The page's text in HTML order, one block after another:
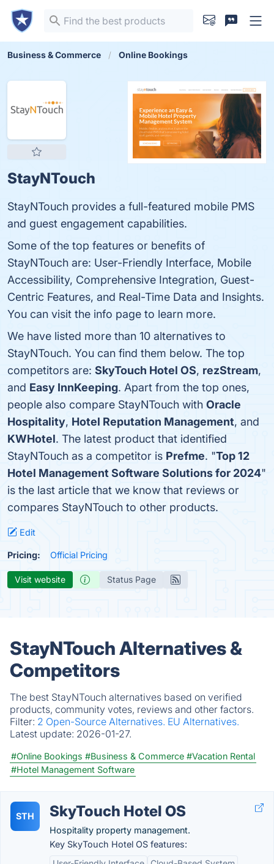
Business & Commerce Online Bookings
StayNTouch
StayNTouch provides a full-featured mobile PMS
and guest engagement capabilities.
Some of the top features or benefits of
StayNTouch are: User-Friendly Interface, Mobile
Accessibility, Comprehensive Integration, Guest-
Centric Features, and Real-Time Data and Insights.
You can visit the info page to learn more.
We have listed more than 10 alternatives to
StayNTouch. You can find them below. The top
competitors are: SkyTouch Hotel OS, rezStream,
and Easy InnKeeping. Apart from the top ones,
people also compare StayNTouch with Oracle
Hospitality, Hotel Reputation Management, and
KWHotel. The latest product that identified
StayNTouch as a competitor is Prefme. "Top 12
Hotel Management Software Solutions for 2024"
is the last article that we know that reviews or
compares StayNTouch to other products.
Edit
Pricing: Official Pricing
Visit website Status Page
StayNTouch Alternatives &
Competitors
The best StayNTouch alternatives based on verified
products, community votes, reviews and other factors.
Filter: 2 Open-Source Alternatives. EU Alternatives.
Latest update: 2026-01-27.
#Online Bookings #Business & Commerce #Vacation Rental
#Hotel Management Software
STH SkyTouch Hotel OS
Hospitality property management.
Key SkyTouch Hotel OS features: